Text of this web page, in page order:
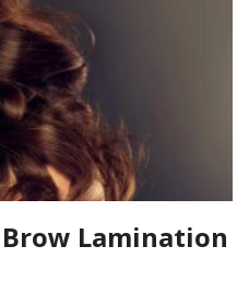
Lamination